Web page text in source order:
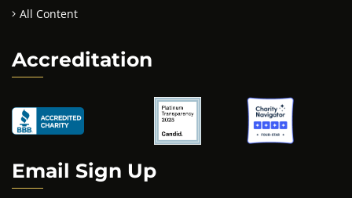
All Content
Accreditation
Email Sign Up